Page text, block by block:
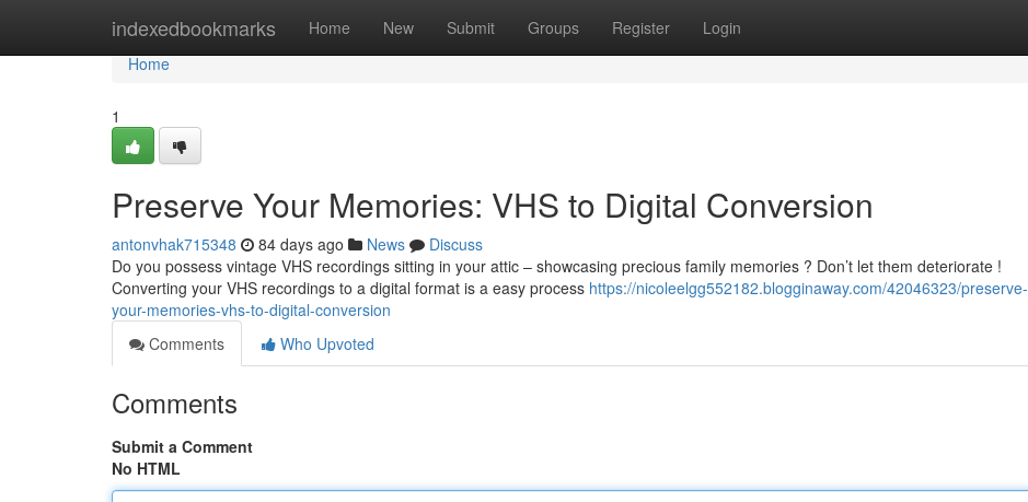
indexedbookmarks Home New Submit Groups Register Login
Home
Home
1
Preserve Your Memories: VHS to Digital Conversion
antonvhak715348 84 days ago News
Discuss
Do you possess vintage VHS recordings sitting in your attic – showcasing precious family memories ? Don’t let them deteriorate !
Converting your VHS recordings to a digital format is a easy process https://nicoleelgg552182.blogginaway.com/42046323/preserve-
your-memories-vhs-to-digital-conversion
Comments
Who Upvoted
Comments
Submit a Comment
No HTML